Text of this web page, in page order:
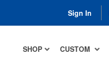
Sign In
SHOP CUSTOM